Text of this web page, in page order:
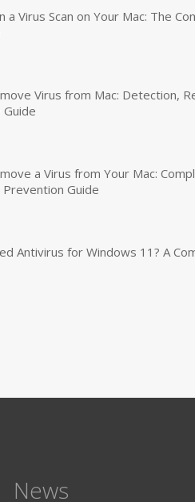
a Virus Scan on Your Mac: The
Virus from Mac: Detection,
a Virus from Your Mac:
Guide
Antivirus for Windows 11? A
News